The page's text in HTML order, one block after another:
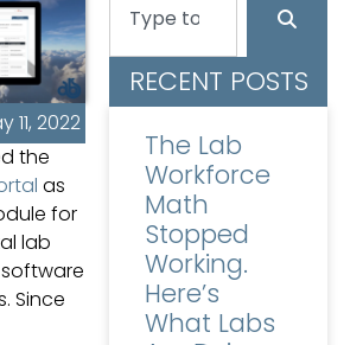
11, 2022
the
as
for
lab
Since
RECENT POSTS
The Lab
Workforce
Math
Stopped
Working.
Here’s
What Labs